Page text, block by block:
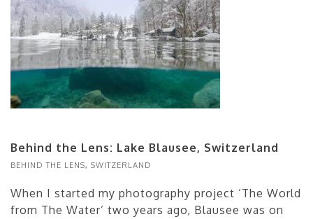
Behind the Lens: Lake Blausee, Switzerland
BEHIND THE LENS, SWITZERLAND
When I started my photography project ‘The World
from The Water’ two years ago, Blausee was on